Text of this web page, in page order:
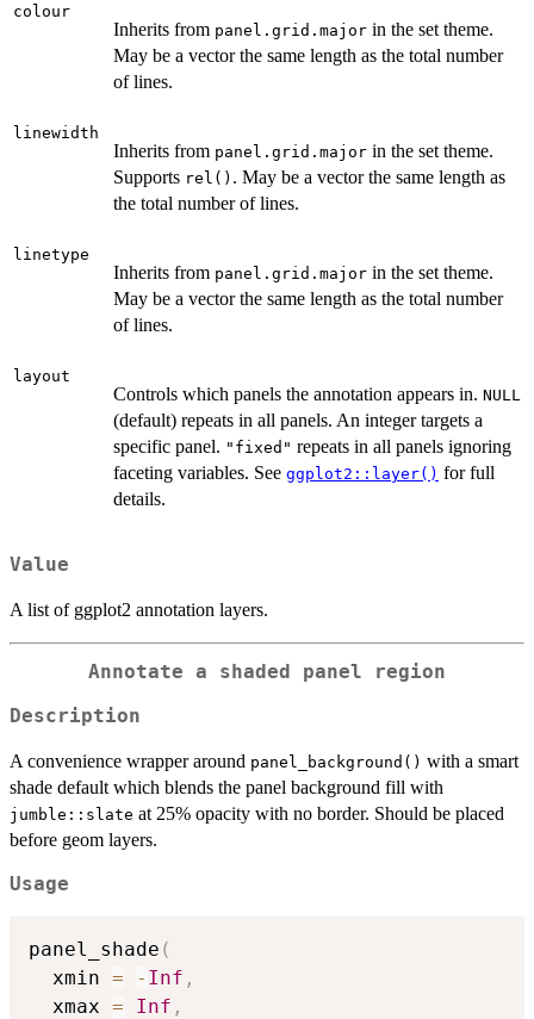
colour
Inherits from panel.grid.major in the set theme.
May be a vector the same length as the total number
of lines.
linewidth
Inherits from panel.grid.major in the set theme.
Supports rel() . May be a vector the same length as
the total number of lines.
linetype
Inherits from panel.grid.major in the set theme.
May be a vector the same length as the total number
of lines.
layout
Controls which panels the annotation appears in. NULL
(default) repeats in all panels. An integer targets a
specific panel. "fixed" repeats in all panels ignoring
faceting variables. See ggplot2::layer() for full
details.
Value
A list of ggplot2 annotation layers.
Annotate a shaded panel region
Description
A convenience wrapper around panel_background() with a smart
shade default which blends the panel background fill with
jumble::slate at 25% opacity with no border. Should be placed
before geom layers.
Usage
panel_shade (
  xmin
= - Inf ,
  xmax
= Inf ,